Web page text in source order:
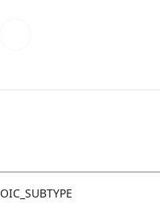
OIC_SUBTYPE